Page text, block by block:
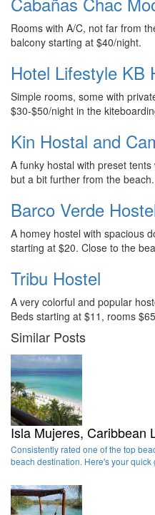
Rooms with A/C, not far from
balcony starting at $40/night.
Hotel Lifestyle KB
Simple rooms, some with
$30-$50/night in the
Kin Hostal and
A funky hostal with preset
but a bit further from the
Barco Verde
A homey hostel with spacious
starting at $20. Close to the
Tribu Hostel
A very colorful and popular
Beds starting at $11, rooms
Similar Posts
Isla Mujeres, Caribbean
Consistently rated one of the top
beach destination. Here's your